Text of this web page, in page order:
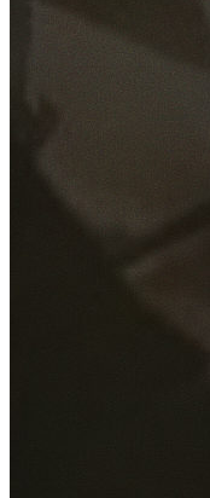
GET YOUR FREE QUOTE
Fill out the form
back to you as soon